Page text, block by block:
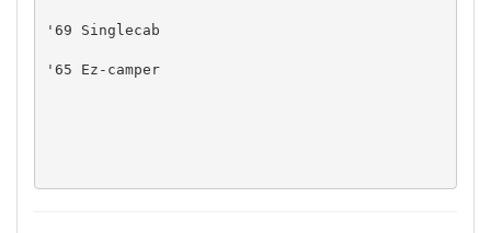
'69 Singlecab
'65 Ez-camper